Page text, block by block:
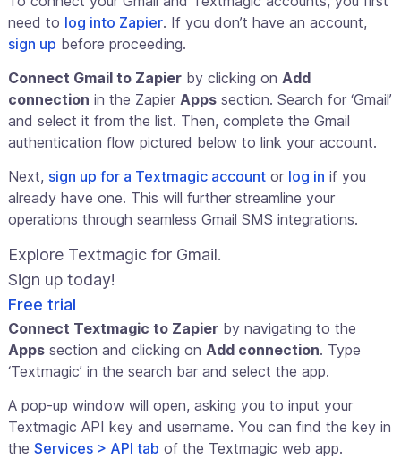
need to log into Zapier. If you don’t have an account,
sign up before proceeding.
Connect Gmail to Zapier by clicking on Add
connection in the Zapier Apps section. Search for ‘Gmail’
and select it from the list. Then, complete the Gmail
authentication flow pictured below to link your account.
Next, sign up for a Textmagic account or log in if you
already have one. This will further streamline your
operations through seamless Gmail SMS integrations.
Explore Textmagic for Gmail.
Sign up today!
Free trial
Connect Textmagic to Zapier by navigating to the
Apps section and clicking on Add connection. Type
‘Textmagic’ in the search bar and select the app.
A pop-up window will open, asking you to input your
Textmagic API key and username. You can find the key in
the Services > API tab of the Textmagic web app.